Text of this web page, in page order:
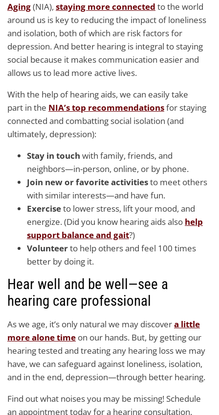
Aging(NIA), staying more connected to the world
around us is key to reducing the impact of loneliness
and isolation, both of which are risk factors for
depression. And better hearing is integral to staying
social because it makes communication easier and
allows us to lead more active lives.
With the help of hearing aids, we can easily take
part in the NIA’s top recommendationsfor staying
connected and combatting social isolation (and
ultimately, depression):
Stay in touch with family, friends, and
neighbors—in-person, online, or by phone.
Join new or favorite activitiesto meet others
with similar interests—and have fun.
Exerciseto lower stress, lift your mood, and
energize. (Did you know hearing aids also help
support balance and gait?)
Volunteerto help others and feel 100 times
better by doing it.
Hear well and be well—see a
hearing care professional
As we age, it’s only natural we may discovera little
more alone time on our hands. But, by getting our
hearing tested and treating any hearing loss we may
have, we can safeguard against loneliness, isolation,
and in the end, depression—through better hearing.
Find out what noises you may be missing! Schedule
an appointment today for a hearing consultation.